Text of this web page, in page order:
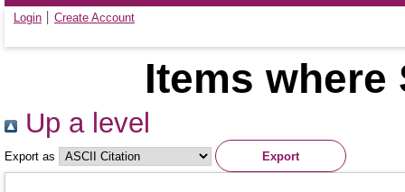
Login
Create Account
Items where
Up a level
Export as